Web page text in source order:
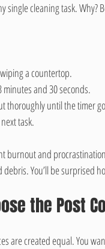
single cleaning task. Why?
a countertop.
minutes and 30 seconds.
thoroughly until the timer
task.
burnout and
You’ll be surprised
the Post
are created equal. You